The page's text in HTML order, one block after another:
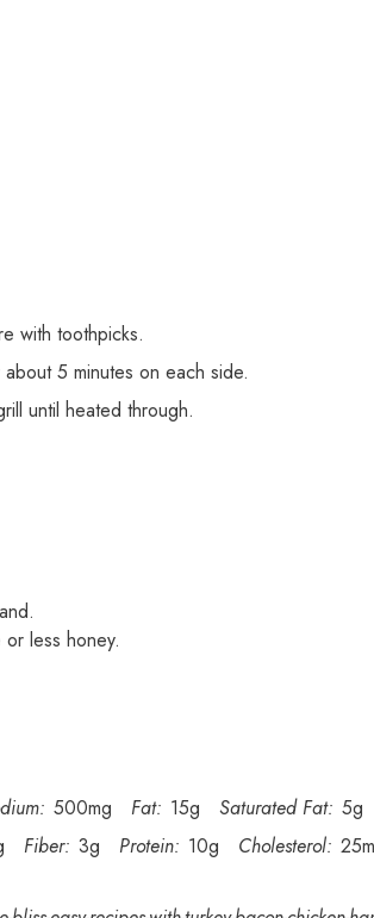
with toothpicks.
5 minutes on each side.
until heated through.
less honey.
500mg Fat: 15g Saturated Fat: 5g
Fiber: 3g Protein: 10g Cholesterol: